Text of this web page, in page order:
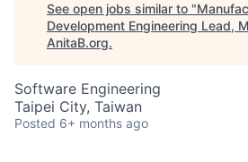
See open jobs similar to "
Development Engineering Lead,
AnitaB.org.
Software Engineering
Taipei City, Taiwan
Posted 6+ months ago